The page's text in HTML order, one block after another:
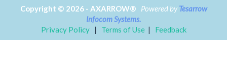
Copyright © 2026 - AXARROW® Powered by Tesarrow
Infocom Systems.
Privacy Policy| Terms of Use| Feedback